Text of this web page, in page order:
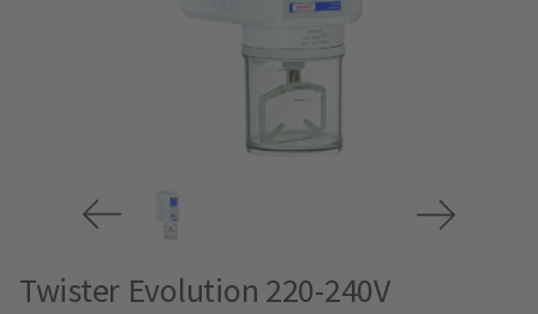
Twister Evolution 220-240V